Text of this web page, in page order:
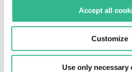
Accept all
Customize
Use only necessary
Partners Group